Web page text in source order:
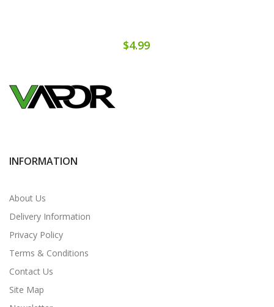
$4.99
INFORMATION
About Us
Delivery Information
Privacy Policy
Terms & Conditions
Contact Us
Site Map